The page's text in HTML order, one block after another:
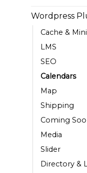
Wordpress
Cache &
LMS
SEO
Calendars
Map
Shipping
Coming
Media
Slider
Directory &